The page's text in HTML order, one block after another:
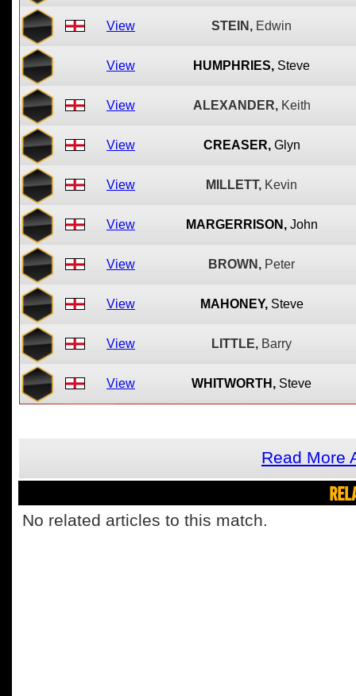
View STEIN, Edwin
View HUMPHRIES, Steve
View ALEXANDER, Keith
View CREASER, Glyn
View MILLETT, Kevin
View MARGERRISON, John
View BROWN, Peter
View MAHONEY, Steve
View LITTLE, Barry
View WHITWORTH, Steve
Read More
No related articles to this match.